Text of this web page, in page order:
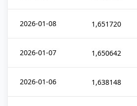
2026-01-08 1,651720
2026-01-07 1,650642
2026-01-06 1,638148